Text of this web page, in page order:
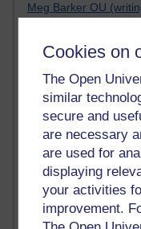
Cookies on
The Open
similar
secure and
are necessary
are used for
displaying
your activities
improvement.
Meg Barker OU
L McG-E OU
Kim Alings' MAODE
Jennifer Proctor B830
John Kuti - TEFL
Cathy Windsor
Stacey Pridden
Matt Hobbs (Creative
James McGreen -